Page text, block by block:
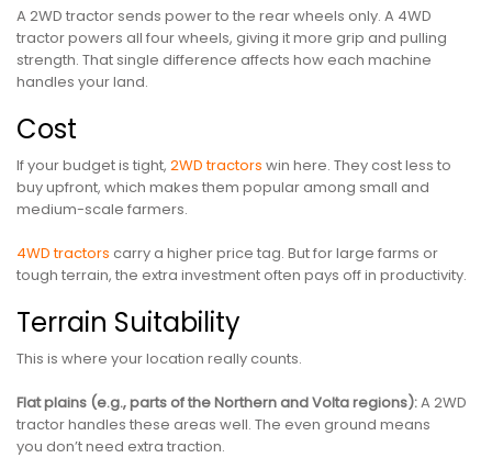
A 2WD tractor sends power to the rear wheels only. A 4WD
tractor powers all four wheels, giving it more grip and pulling
strength. That single difference affects how each machine
handles your land.
Cost
If your budget is tight, 2WD tractors win here. They cost less to
buy upfront, which makes them popular among small and
medium-scale farmers.
4WD tractors carry a higher price tag. But for large farms or
tough terrain, the extra investment often pays off in productivity.
Terrain Suitability
This is where your location really counts.
Flat plains (e.g., parts of the Northern and Volta regions):A 2WD
tractor handles these areas well. The even ground means
you don’t need extra traction.